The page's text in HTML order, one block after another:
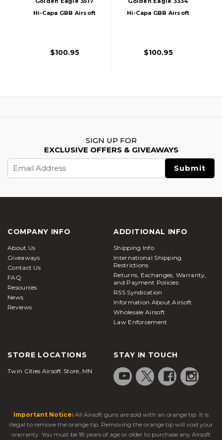
Hi-Capa GBB Airsoft
$100.95
Hi-Capa GBB Airsoft
$100.95
SIGN UP FOR
EXCLUSIVE OFFERS & GIVEAWAYS
Address
COMPANY INFO
About Us
Giveaways
Contact Us
FAQ
Resources
News
Reviews
ADDITIONAL INFO
Shipping Info
International Shipping
Restrictions
Returns, Exchanges, Warranty,
and Payment Policies
RSS Syndication
Information About Airsoft
Wholesale Airsoft
Law Enforcement
STORE LOCATIONS
Twin Cities Airsoft Store, MN
STAY IN TOUCH
Important Notice: All Airsoft guns are sold with an orange tip. It is
illegal to remove the orange tip. Removing the orange tip will void your
warranty. You must be 18 years of age or older to purchase any Airsoft